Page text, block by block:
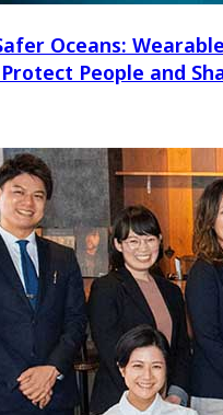
Oceans:
People and